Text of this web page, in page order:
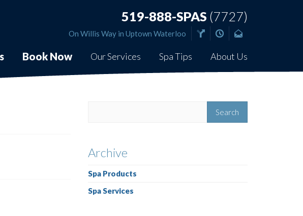
519-888-SPAS (7727)
On Willis Way in Uptown Waterloo
Book Now Our Services Spa Tips About Us
Archive
Spa Products
Spa Services